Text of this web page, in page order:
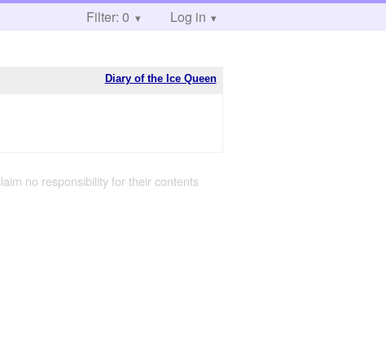
Filter: 0 Log in
Diary of the Ice Queen
no responsibility for their contents